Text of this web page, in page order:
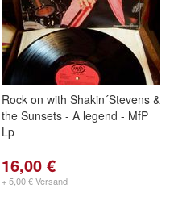
Rock on with Shakin´Stevens &
the Sunsets - A legend - MfP
Lp
16,00 €
+ 5,00 € Versand